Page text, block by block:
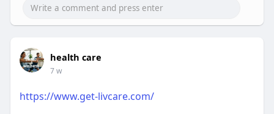
#evabloom#beautysupport#healthyskin
#strongerhair#nailhealth
health care
7 w
https://www.get-livcare.com/